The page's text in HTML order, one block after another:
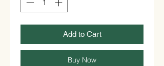
Add to Cart
Buy Now